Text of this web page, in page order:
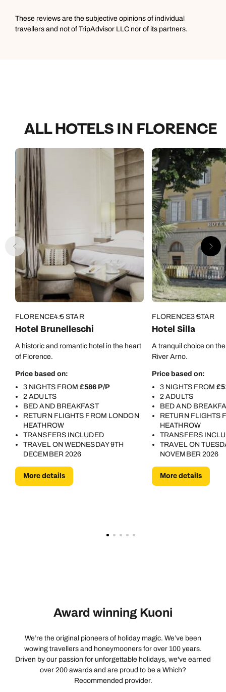
These reviews are the subjective opinions of individual
travellers and not of TripAdvisor LLC nor of its partners.
ALL HOTELS IN FLORENCE
FLORENCE4.5 STAR
Hotel Brunelleschi
A historic and romantic hotel in the heart
of Florence.
Price based on:
3 NIGHTS FROM£586 P/P
2 ADULTS
BED AND BREAKFAST
RETURN FLIGHTS FROM LONDON
HEATHROW
TRANSFERS INCLUDED
TRAVEL ON WEDNESDAY 9TH
DECEMBER 2026
More details
FLORENCE3 STAR
Hotel Silla
A tranquil choice on
River Arno.
Price based on:
3 NIGHTS FROM
2 ADULTS
BED AND
RETURN FLIGHTS
HEATHROW
TRANSFERS
TRAVEL ON
NOVEMBER 2026
More details
Award winning Kuoni
We’re the original pioneers of holiday magic. We’ve been
wowing travellers and honeymooners for over 100 years.
Driven by our passion for unforgettable holidays, we've earned
over 200 awards and are proud to be a Which?
Recommended provider.